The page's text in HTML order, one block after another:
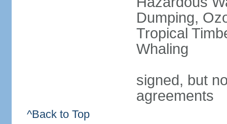
Dumping,
Tropical
Whaling
signed, but
agreements
^Back to Top